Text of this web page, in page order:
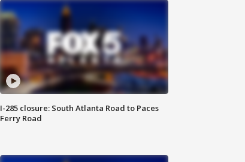
I-285 closure: South Atlanta Road to Paces
Ferry Road